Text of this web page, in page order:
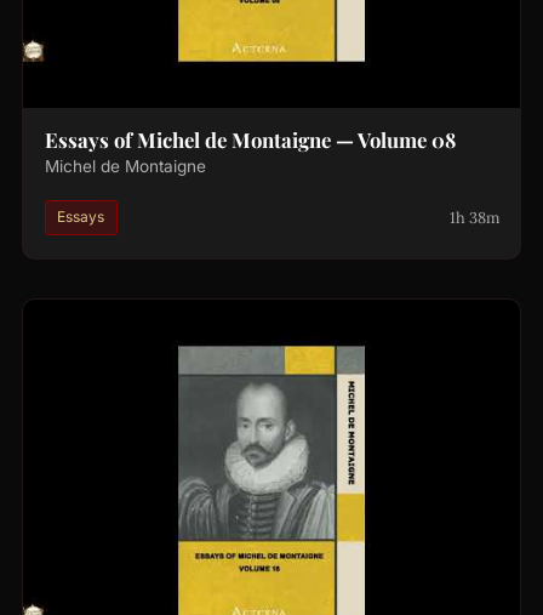
Essays of Michel de Montaigne — Volume 08
Michel de Montaigne
Essays 1h 38m